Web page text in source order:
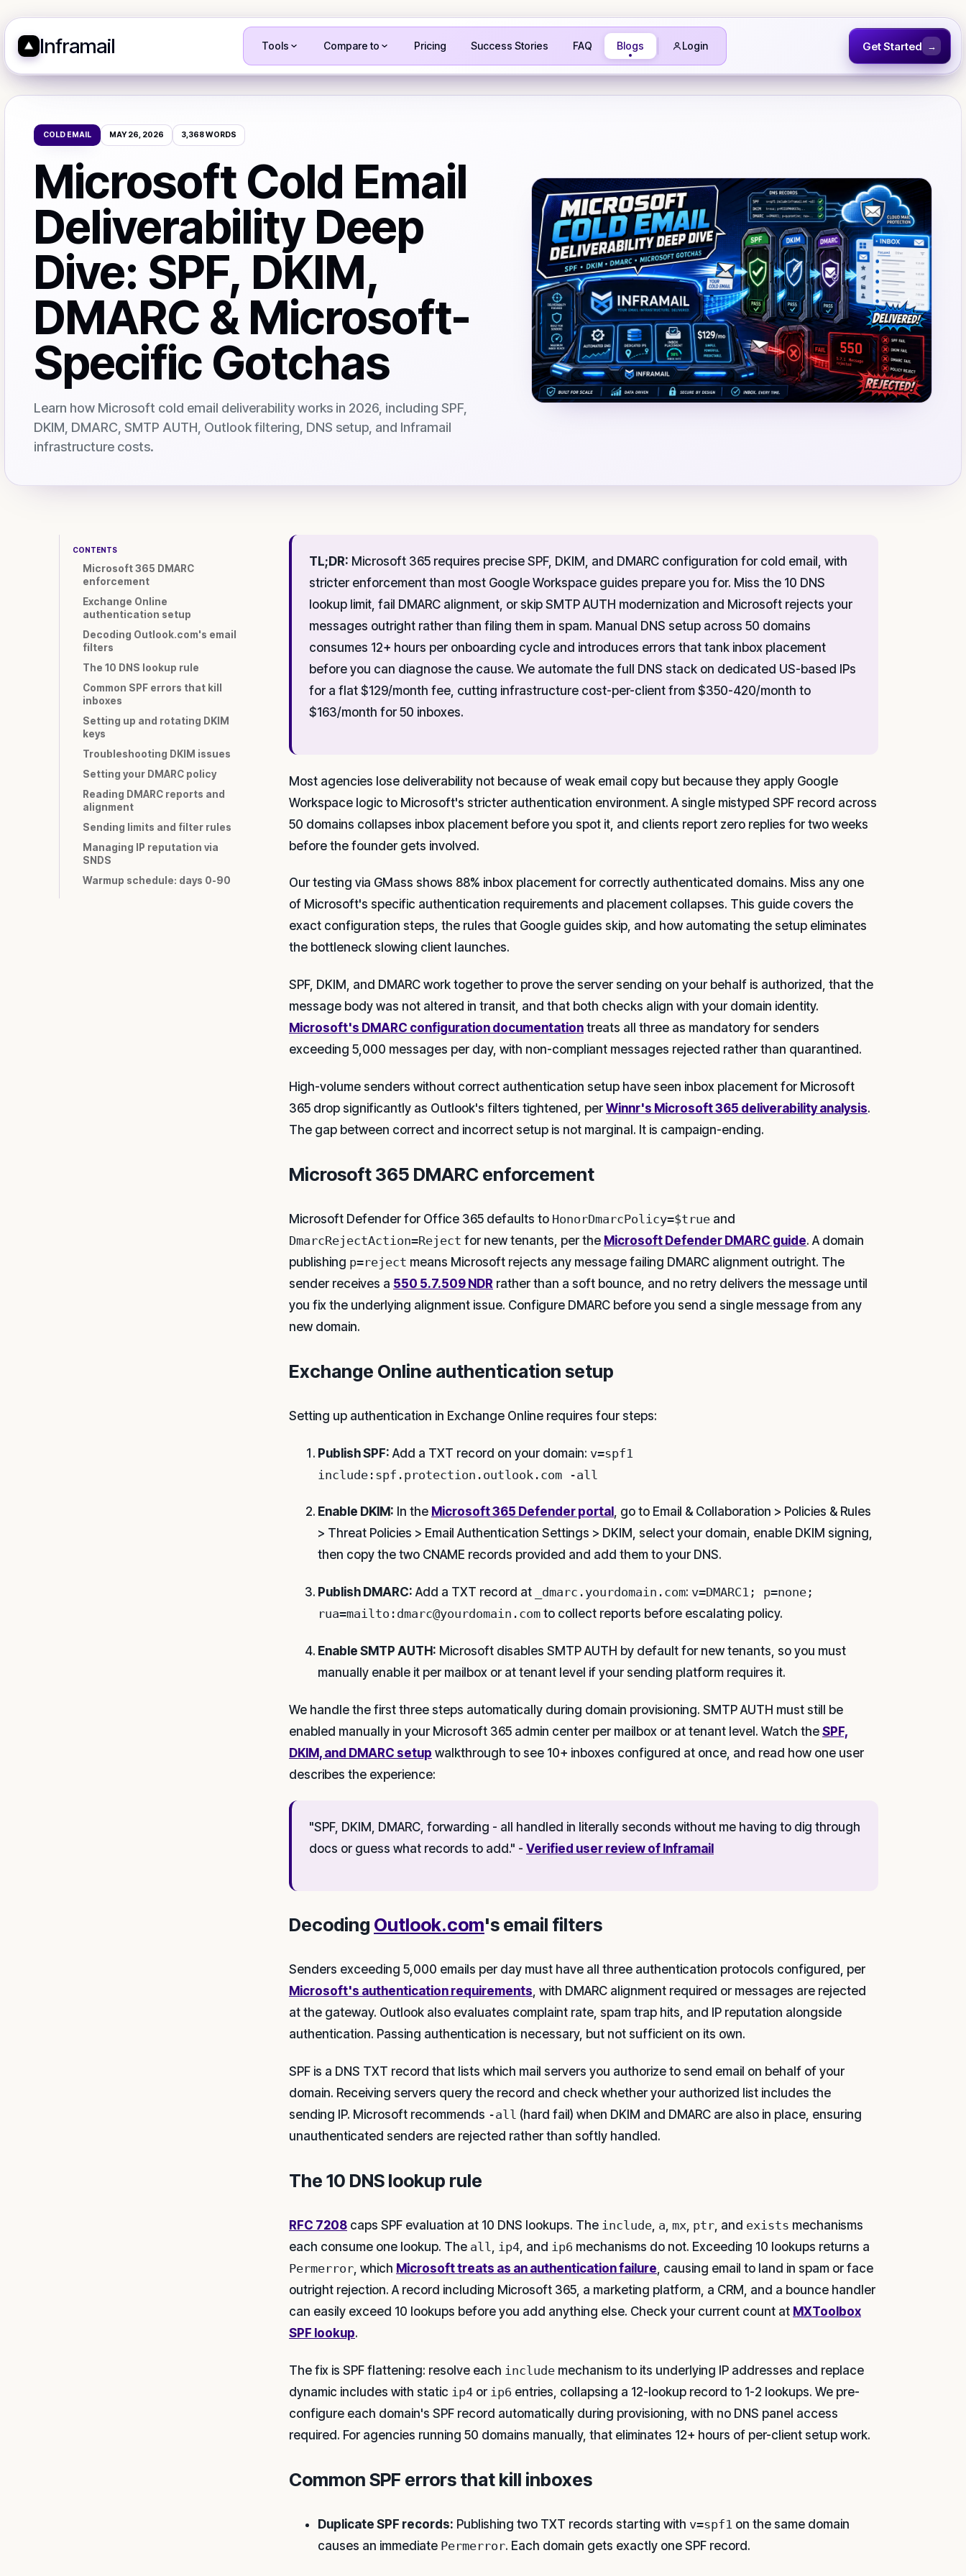
Inframail Tools Compare to Pricing Success Stories FAQ Blogs Login Get Started →
COLD EMAIL MAY 26, 2026 3,368WORDS
Microsoft Cold Email
Deliverability Deep
Dive: SPF, DKIM,
DMARC & Microsoft-
Specific Gotchas
Learn how Microsoft cold email deliverability works in 2026, including SPF,
DKIM, DMARC, SMTP AUTH, Outlook filtering, DNS setup, and Inframail
infrastructure costs.
CONTENTS
Microsoft 365 DMARC
enforcement
Exchange Online
authentication setup
Decoding Outlook.com's email
filters
The 10 DNS lookup rule
Common SPF errors that kill
inboxes
Setting up and rotating DKIM
keys
Troubleshooting DKIM issues
Setting your DMARC policy
Reading DMARC reports and
alignment
Sending limits and filter rules
Managing IP reputation via
SNDS
Warmup schedule: days 0-90
TL;DR: Microsoft 365 requires precise SPF, DKIM, and DMARC configuration for cold email, with
stricter enforcement than most Google Workspace guides prepare you for. Miss the 10 DNS
lookup limit, fail DMARC alignment, or skip SMTP AUTH modernization and Microsoft rejects your
messages outright rather than filing them in spam. Manual DNS setup across 50 domains
consumes 12+ hours per onboarding cycle and introduces errors that tank inbox placement
before you can diagnose the cause. We automate the full DNS stack on dedicated US-based IPs
for a flat $129/month fee, cutting infrastructure cost-per-client from $350-420/month to
$163/month for 50 inboxes.
Most agencies lose deliverability not because of weak email copy but because they apply Google
Workspace logic to Microsoft's stricter authentication environment. A single mistyped SPF record across
50 domains collapses inbox placement before you spot it, and clients report zero replies for two weeks
before the founder gets involved.
Our testing via GMass shows 88% inbox placement for correctly authenticated domains. Miss any one
of Microsoft's specific authentication requirements and placement collapses. This guide covers the
exact configuration steps, the rules that Google guides skip, and how automating the setup eliminates
the bottleneck slowing client launches.
SPF, DKIM, and DMARC work together to prove the server sending on your behalf is authorized, that the
message body was not altered in transit, and that both checks align with your domain identity.
Microsoft's DMARC configuration documentation treats all three as mandatory for senders
exceeding 5,000 messages per day, with non-compliant messages rejected rather than quarantined.
High-volume senders without correct authentication setup have seen inbox placement for Microsoft
365 drop significantly as Outlook's filters tightened, per Winnr's Microsoft 365 deliverability analysis.
The gap between correct and incorrect setup is not marginal. It is campaign-ending.
Microsoft 365 DMARC enforcement
Microsoft Defender for Office 365 defaults to HonorDmarcPolicy=$true and
DmarcRejectAction=Reject for new tenants, per the Microsoft Defender DMARC guide. A domain
publishing p=reject means Microsoft rejects any message failing DMARC alignment outright. The
sender receives a 550 5.7.509 NDR rather than a soft bounce, and no retry delivers the message until
you fix the underlying alignment issue. Configure DMARC before you send a single message from any
new domain.
Exchange Online authentication setup
Setting up authentication in Exchange Online requires four steps:
Publish SPF: Add a TXT record on your domain: v=spf1
include:spf.protection.outlook.com -all
Enable DKIM: In the Microsoft 365 Defender portal , go to Email & Collaboration > Policies & Rules
> Threat Policies > Email Authentication Settings > DKIM, select your domain, enable DKIM signing,
then copy the two CNAME records provided and add them to your DNS.
Publish DMARC: Add a TXT record at _dmarc.yourdomain.com: v=DMARC1; p=none;
rua=mailto:dmarc@yourdomain.com to collect reports before escalating policy.
Enable SMTP AUTH: Microsoft disables SMTP AUTH by default for new tenants, so you must
manually enable it per mailbox or at tenant level if your sending platform requires it.
We handle the first three steps automatically during domain provisioning. SMTP AUTH must still be
enabled manually in your Microsoft 365 admin center per mailbox or at tenant level. Watch the SPF,
DKIM, and DMARC setup walkthrough to see 10+ inboxes configured at once, and read how one user
describes the experience:
"SPF, DKIM, DMARC, forwarding - all handled in literally seconds without me having to dig through
docs or guess what records to add." - Verified user review of Inframail
Decoding Outlook.com's email filters
Senders exceeding 5,000 emails per day must have all three authentication protocols configured, per
Microsoft's authentication requirements, with DMARC alignment required or messages are rejected
at the gateway. Outlook also evaluates complaint rate, spam trap hits, and IP reputation alongside
authentication. Passing authentication is necessary, but not sufficient on its own.
SPF is a DNS TXT record that lists which mail servers you authorize to send email on behalf of your
domain. Receiving servers query the record and check whether your authorized list includes the
sending IP. Microsoft recommends -all (hard fail) when DKIM and DMARC are also in place, ensuring
unauthenticated senders are rejected rather than softly handled.
The 10 DNS lookup rule
RFC 7208 caps SPF evaluation at 10 DNS lookups. The include a mx ptr , and exists mechanisms
each consume one lookup. The all ip4 , and ip6 mechanisms do not. Exceeding 10 lookups returns a
Permerror , which Microsoft treats as an authentication failure , causing email to land in spam or face
outright rejection. A record including Microsoft 365, a marketing platform, a CRM, and a bounce handler
can easily exceed 10 lookups before you add anything else. Check your current count at MXToolbox
SPF lookup.
The fix is SPF flattening: resolve each include mechanism to its underlying IP addresses and replace
dynamic includes with static ip4 or ip6 entries, collapsing a 12-lookup record to 1-2 lookups. We pre-
configure each domain's SPF record automatically during provisioning, with no DNS panel access
required. For agencies running 50 domains manually, that eliminates 12+ hours of per-client setup work.
Common SPF errors that kill inboxes
Duplicate SPF records: Publishing two TXT records starting with v=spf1 on the same domain
causes an immediate Permerror. Each domain gets exactly one SPF record.